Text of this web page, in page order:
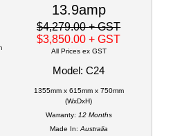
13.9amp
$4,279.00+ GST
$3,850.00+ GST
All Prices ex GST
Model: C24
1355mm x 615mm x 750mm
(WxDxH)
Warranty: 12 Months
Made In: Australia